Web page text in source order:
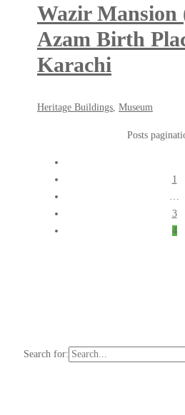
Wazir Mansion
Azam Birth
Karachi
Heritage Buildings Museum
2018
Posts
1
3
4
Search for: